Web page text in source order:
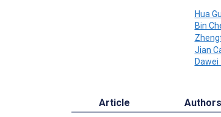
Hua
Bin
Jian
Article Authors